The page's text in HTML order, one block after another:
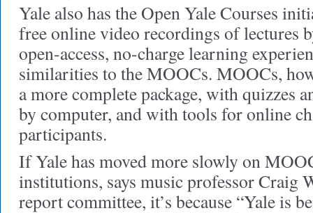
Yale also has the Open Yale Courses
free online video recordings of lectures
open-access, no-charge learning
similarities to the MOOCs. MOOCs,
a more complete package, with quizzes
by computer, and with tools for online
participants.
If Yale has moved more slowly on
institutions, says music professor Craig
report committee, it’s because “Yale is